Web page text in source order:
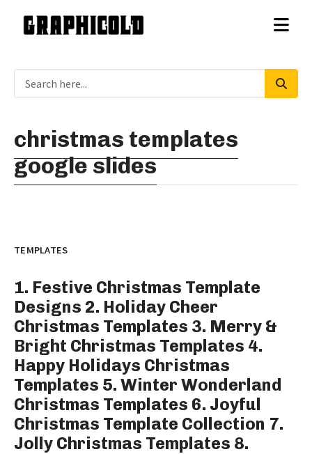
christmas templates
google slides
TEMPLATES
1. Festive Christmas Template
Designs 2. Holiday Cheer
Christmas Templates 3. Merry &
Bright Christmas Templates 4.
Happy Holidays Christmas
Templates 5. Winter Wonderland
Christmas Templates 6. Joyful
Christmas Template Collection 7.
Jolly Christmas Templates 8.